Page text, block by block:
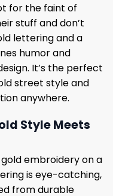
for the faint of
stuff and don’t
lettering and a
humor and
It’s the perfect
street style and
anywhere.
Style Meets
embroidery on a
is eye-catching,
from durable